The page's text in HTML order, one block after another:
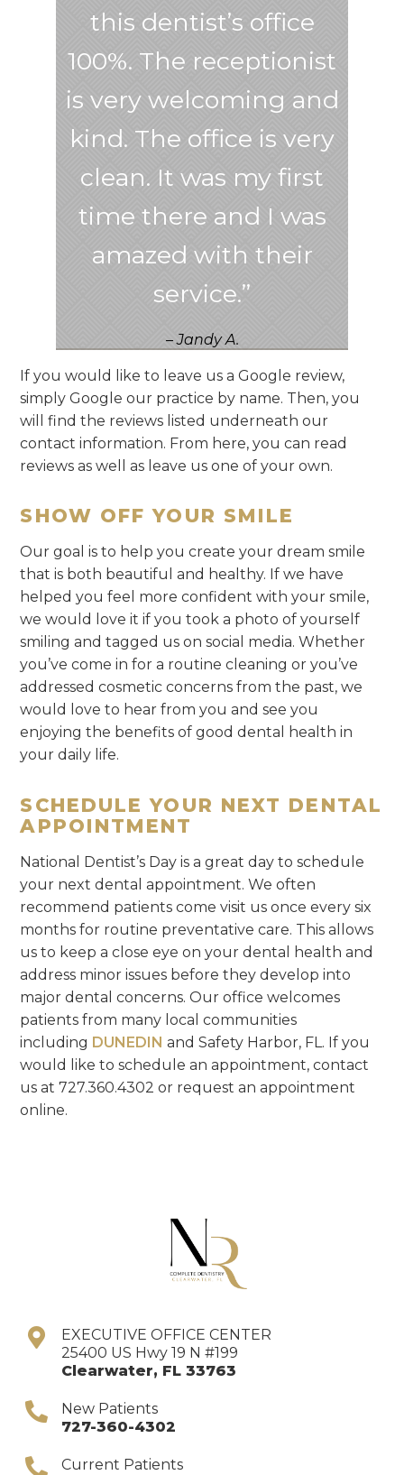
this dentist’s office
100%. The receptionist
is very welcoming and
kind. The office is very
clean. It was my first
time there and I was
amazed with their
service.”
– Jandy A.
If you would like to leave us a Google review,
simply Google our practice by name. Then, you
will find the reviews listed underneath our
contact information. From here, you can read
reviews as well as leave us one of your own.
SHOW OFF YOUR SMILE
Our goal is to help you create your dream smile
that is both beautiful and healthy. If we have
helped you feel more confident with your smile,
we would love it if you took a photo of yourself
smiling and tagged us on social media. Whether
you’ve come in for a routine cleaning or you’ve
addressed cosmetic concerns from the past, we
would love to hear from you and see you
enjoying the benefits of good dental health in
your daily life.
SCHEDULE YOUR NEXT DENTAL
APPOINTMENT
National Dentist’s Day is a great day to schedule
your next dental appointment. We often
recommend patients come visit us once every six
months for routine preventative care. This allows
us to keep a close eye on your dental health and
address minor issues before they develop into
major dental concerns. Our office welcomes
patients from many local communities
including DUNEDIN and Safety Harbor, FL. If you
would like to schedule an appointment, contact
us at 727.360.4302 or request an appointment
online.
EXECUTIVE OFFICE CENTER
25400 US Hwy 19 N #199
Clearwater, FL 33763
New Patients
727-360-4302
Current Patients